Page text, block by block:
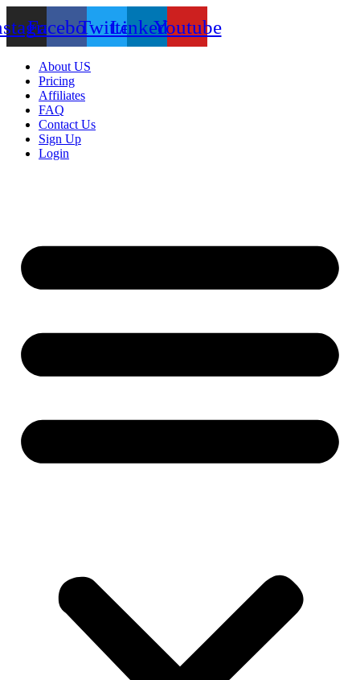
FacebookTwitterLinkedinYoutube
About US
Pricing
Affiliates
FAQ
Contact Us
Sign Up
Login